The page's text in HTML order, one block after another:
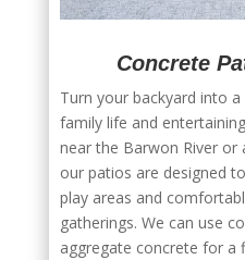
Concrete
Turn your backyard into
family life and
near the Barwon River or
our patios are designed
play areas and
gatherings. We can use
aggregate concrete for a